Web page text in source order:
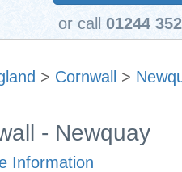
or call 01244
> Cornwall >
- Newquay
Information